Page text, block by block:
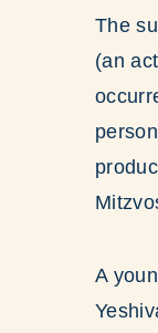
The
(an
A